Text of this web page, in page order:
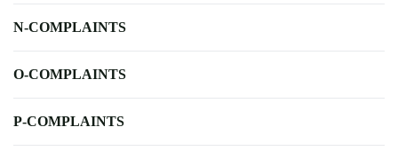
N-COMPLAINTS
O-COMPLAINTS
P-COMPLAINTS